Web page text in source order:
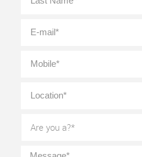
mail *
you